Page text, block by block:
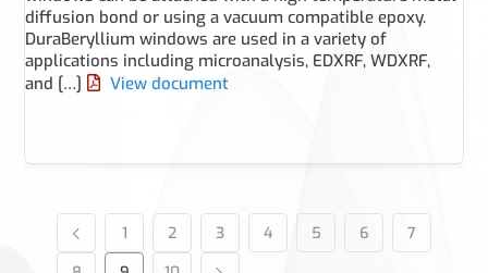
diffusion bond or using a vacuum compatible epoxy.
DuraBeryllium windows are used in a variety of
applications including microanalysis, EDXRF, WDXRF,
and […]
View document
1 2 3 4 5 6
7